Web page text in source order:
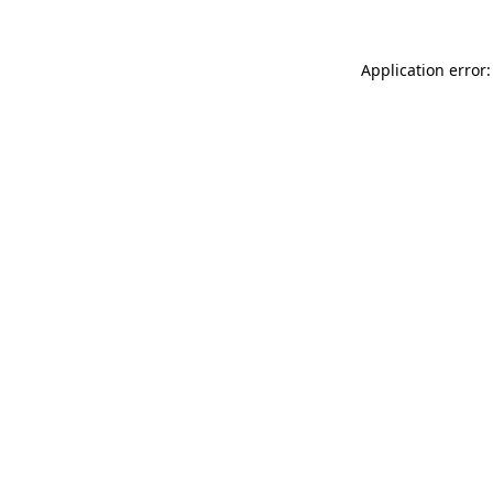
Application